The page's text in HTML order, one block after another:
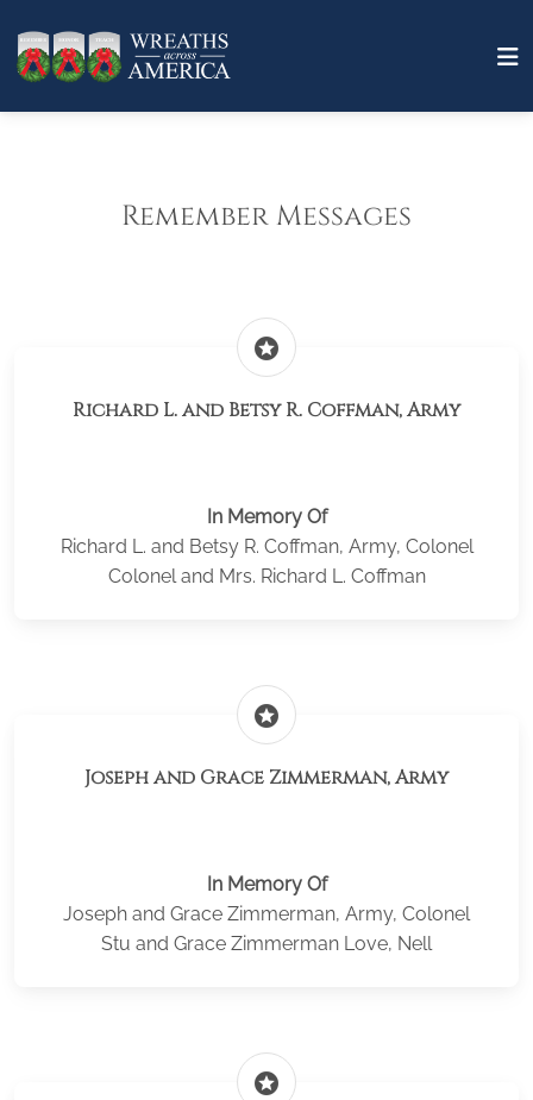
Remember Messages
stars
Richard L. and Betsy R. Coffman, Army
In Memory Of
Richard L. and Betsy R. Coffman, Army, Colonel
Colonel and Mrs. Richard L. Coffman
stars
Joseph and Grace Zimmerman, Army
In Memory Of
Joseph and Grace Zimmerman, Army, Colonel
Stu and Grace Zimmerman Love, Nell
stars